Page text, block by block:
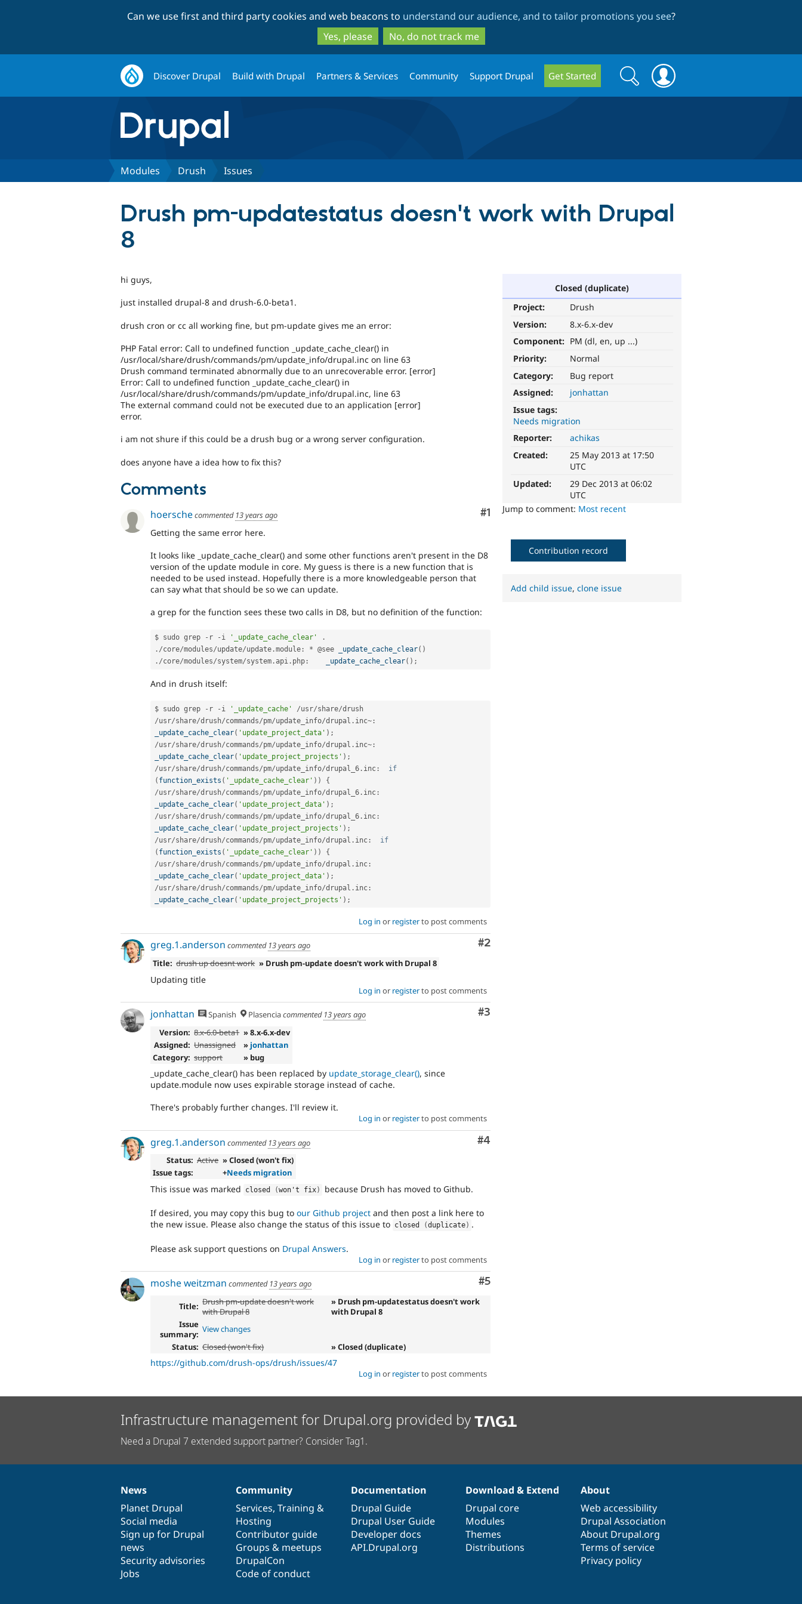
to
main
content
to
search
Can we use first and third party cookies and web beacons to understand our audience, and to tailor promotions you see?
Yes, please
No, do not track me
Discover Drupal Build with Drupal Partners & Services Community Support Drupal Get Started
Search
form
Search
Modules Drush Issues
Drush pm-updatestatus doesn't work with Drupal
8
Closed (duplicate)
Project:
Drush
Version:
8.x-6.x-dev
Component: PM (dl, en, up ...)
Priority:
Normal
Category:
Bug report
Assigned:
jonhattan
Issue tags:
Needs migration
Reporter:
achikas
Created:
25 May 2013 at 17:50
UTC
Updated:
29 Dec 2013 at 06:02
UTC
Jump to comment: Most recent
hi guys,
just installed drupal-8 and drush-6.0-beta1.
drush cron or cc all working fine, but pm-update gives me an error:
PHP Fatal error: Call to undefined function _update_cache_clear() in
/usr/local/share/drush/commands/pm/update_info/drupal.inc on line 63
Drush command terminated abnormally due to an unrecoverable error. [error]
Error: Call to undefined function _update_cache_clear() in
/usr/local/share/drush/commands/pm/update_info/drupal.inc, line 63
The external command could not be executed due to an application [error]
error.
i am not shure if this could be a drush bug or a wrong server configuration.
does anyone have a idea how to fix this?
Comments
Comment
#1
hoerschecommented 13 years ago
Getting the same error here.
It looks like _update_cache_clear() and some other functions aren't present in the D8
version of the update module in core. My guess is there is a new function that is
needed to be used instead. Hopefully there is a more knowledgeable person that
can say what that should be so we can update.
a grep for the function sees these two calls in D8, but no definition of the function:
$ sudo grep - r - i '_update_cache_clear'
.
. /core/modules/update/update .module : * @see _update_cache_clear( )
. /core/modules/system/system . api . php : _update_cache_clear( ) ;
And in drush itself:
$ sudo grep - r - i '_update_cache' /usr/share/
/usr/share/drush/commands/pm/update_info/drupal . inc~ :
_update_cache_clear( 'update_project_data' ) ;
/usr/share/drush/commands/pm/update_info/drupal . inc~ :
_update_cache_clear( 'update_project_projects' ) ;
/usr/share/drush/commands/pm/update_info/drupal_6 . inc :
if
( function_exists ( '_update_cache_clear' ) )
{
/usr/share/drush/commands/pm/update_info/drupal_6 . inc :
_update_cache_clear( 'update_project_data' ) ;
/usr/share/drush/commands/pm/update_info/drupal_6 . inc :
_update_cache_clear( 'update_project_projects' ) ;
/usr/share/drush/commands/pm/update_info/drupal . inc :
if
( function_exists ( '_update_cache_clear' ) )
{
/usr/share/drush/commands/pm/update_info/drupal . inc :
_update_cache_clear( 'update_project_data' ) ;
/usr/share/drush/commands/pm/update_info/drupal . inc :
_update_cache_clear( 'update_project_projects' ) ;
Log in or registerto post comments
Comment
#2
greg.1.anderson commented 13 years ago
Title: drush up doesnt work » Drush pm-update doesn't work with Drupal 8
Updating title
Log in or registerto post comments
Comment
#3
jonhattan Spanish Plasenciacommented 13 years ago
Version: 8.x-6.0-beta1 » 8.x-6.x-dev
Assigned: Unassigned » jonhattan
Category: support » bug
_update_cache_clear() has been replaced by update_storage_clear(), since
update.module now uses expirable storage instead of cache.
There's probably further changes. I'll review it.
Log in or registerto post comments
Comment
#4
greg.1.anderson commented 13 years ago
Status: Active » Closed (won't fix)
Issue tags:
+Needs migration
This issue was marked closed (won't fix) because Drush has moved to Github.
If desired, you may copy this bug to our Github project and then post a link here to
the new issue. Please also change the status of this issue to closed (duplicate) .
Please ask support questions on Drupal Answers.
Log in or registerto post comments
Comment
#5
moshe weitzman commented 13 years ago
Title: Drush pm-update doesn't work
with Drupal 8
» Drush pm-updatestatus doesn't work
with Drupal 8
Issue
summary: View changes
Status: Closed (won't fix) » Closed (duplicate)
https://github.com/drush-ops/drush/issues/47
Log in or registerto post comments
Contribution record
Add child issue,clone issue
Infrastructure management for Drupal.org provided by
Need a Drupal 7 extended support partner? Consider Tag1.
News
items
News
Planet Drupal
Social media
Sign up for Drupal
news
Security advisories
Jobs
Our
community
Community
Services, Training &
Hosting
Contributor guide
Groups & meetups
DrupalCon
Code of conduct
Documentation
Documentation
Drupal Guide
Drupal User Guide
Developer docs
API.Drupal.org
Drupal
code
base
Download & Extend
Drupal core
Modules
Themes
Distributions
Governance
of
community
About
Web accessibility
Drupal Association
About Drupal.org
Terms of service
Privacy policy